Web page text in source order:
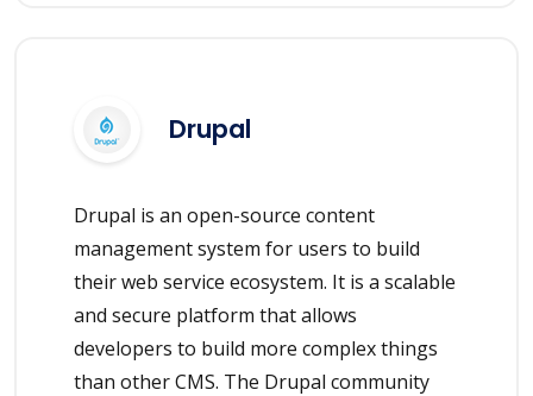
Drupal
Drupal is an open-source content
management system for users to build
their web service ecosystem. It is a scalable
and secure platform that allows
developers to build more complex things
than other CMS. The Drupal community